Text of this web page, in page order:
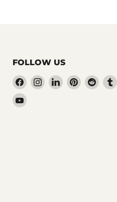
FOLLOW US
Find
on
Find Find Find Find
Find